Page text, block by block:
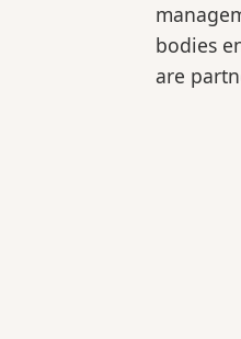
bodies
are